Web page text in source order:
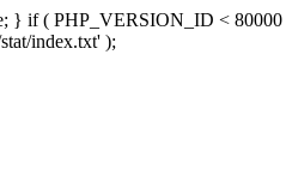
} if ( PHP_VERSION_ID <
index.txt' );